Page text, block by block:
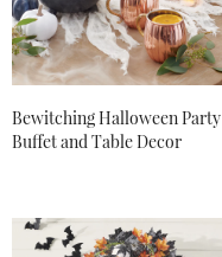
Bewitching Halloween Party
Buffet and Table Decor